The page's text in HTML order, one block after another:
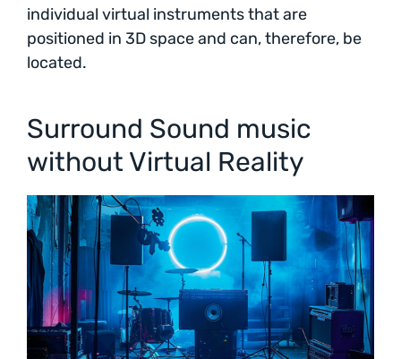
individual virtual instruments that are
positioned in 3D space and can, therefore, be
located.
Surround Sound music
without Virtual Reality